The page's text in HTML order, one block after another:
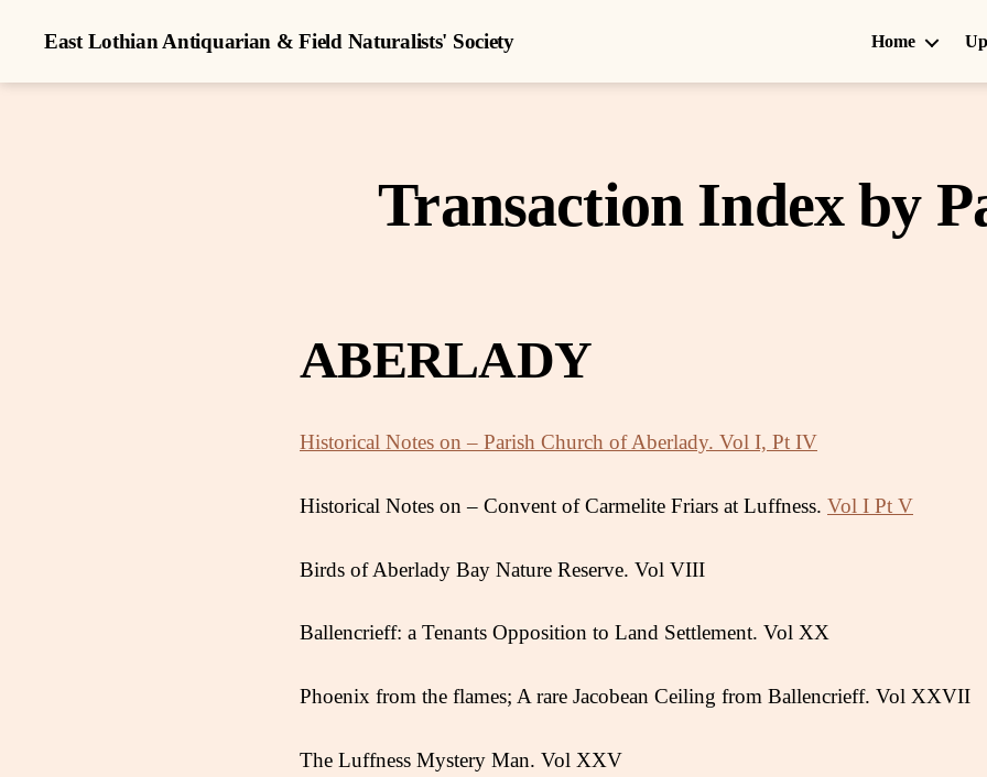
East Lothian Antiquarian & Field Naturalists' Society Home
Transaction Index by
ABERLADY
Historical Notes on – Parish Church of Aberlady. Vol I, Pt IV
Historical Notes on – Convent of Carmelite Friars at Luffness. Vol I Pt V
Birds of Aberlady Bay Nature Reserve. Vol VIII
Ballencrieff: a Tenants Opposition to Land Settlement. Vol XX
Phoenix from the flames; A rare Jacobean Ceiling from Ballencrieff. Vol XXVII
The Luffness Mystery Man. Vol XXV